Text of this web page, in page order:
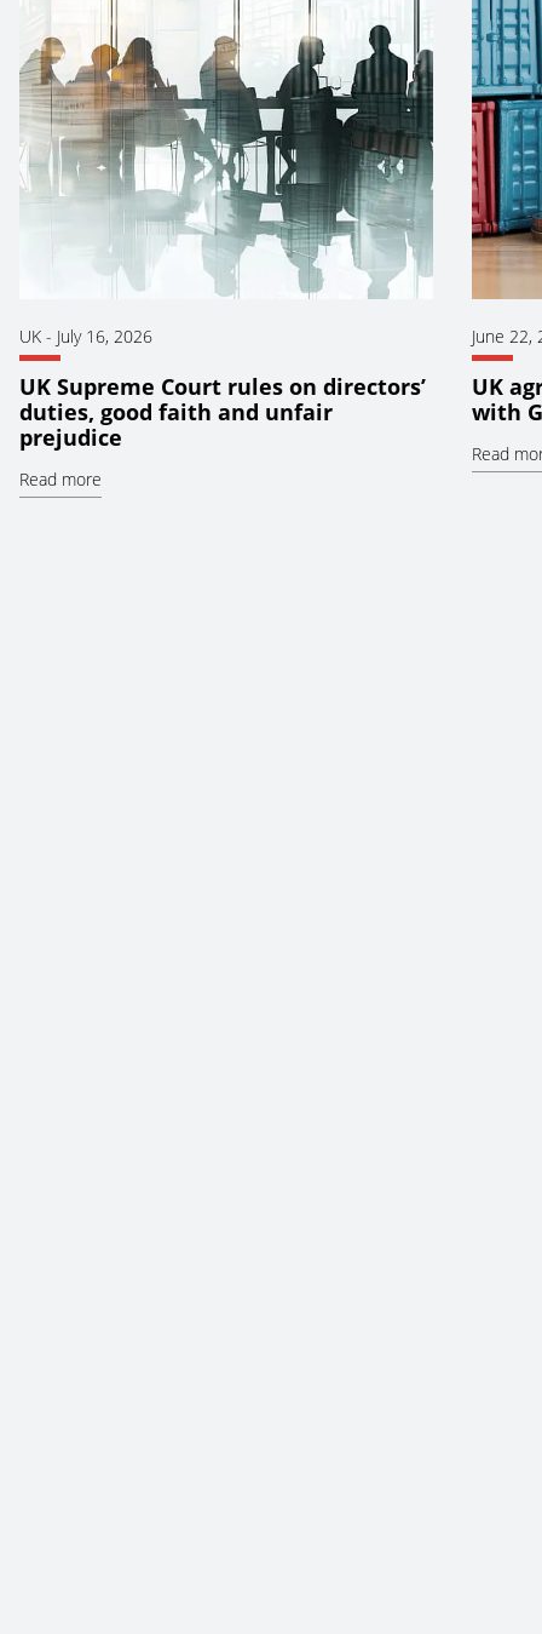
UK - July 16, 2026
UK Supreme Court rules on directors’
duties, good faith and unfair
prejudice
Read more
June 22,
UK
with
Read